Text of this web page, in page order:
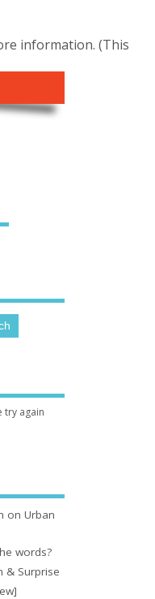
information. (This
try again
on Urban
words?
& Surprise